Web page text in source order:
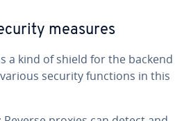
measures
a kind of shield for the backend
security functions in this